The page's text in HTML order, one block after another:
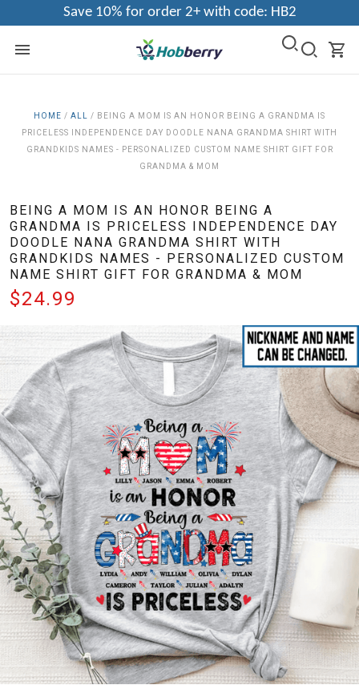
Save 10% for order 2+ with code: HB2
HOME / ALL / BEING A MOM IS AN HONOR BEING A GRANDMA IS
PRICELESS INDEPENDENCE DAY DOODLE NANA GRANDMA SHIRT WITH
GRANDKIDS NAMES - PERSONALIZED CUSTOM NAME SHIRT GIFT FOR
GRANDMA & MOM
BEING A MOM IS AN HONOR BEING A
GRANDMA IS PRICELESS INDEPENDENCE DAY
DOODLE NANA GRANDMA SHIRT WITH
GRANDKIDS NAMES - PERSONALIZED CUSTOM
NAME SHIRT GIFT FOR GRANDMA & MOM
$24.99